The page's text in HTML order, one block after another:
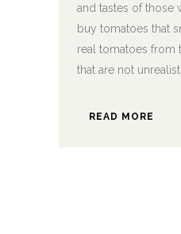
and tastes of those
buy tomatoes that
real tomatoes from
that are not
READ MORE